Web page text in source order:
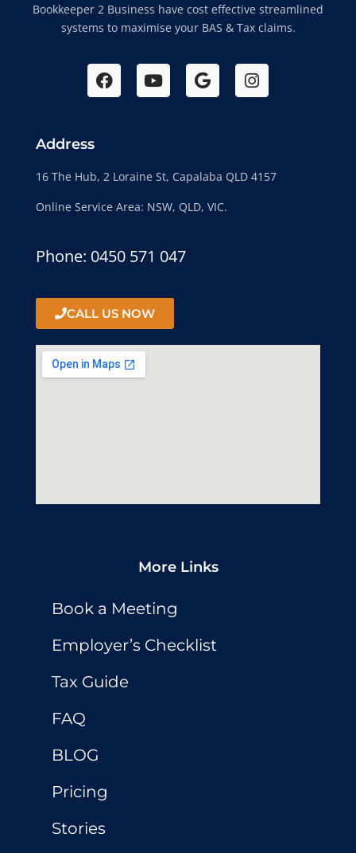
Bookkeeper 2 Business have cost effective streamlined
systems to maximise your BAS & Tax claims.
Address
16 The Hub, 2 Loraine St, Capalaba QLD 4157
Online Service Area: NSW, QLD, VIC.
Phone: 0450 571 047
CALL US NOW
More Links
Book a Meeting
Employer’s Checklist
Tax Guide
FAQ
BLOG
Pricing
Stories